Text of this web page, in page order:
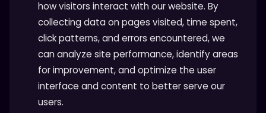
how visitors interact with our website. By
collecting data on pages visited, time spent,
click patterns, and errors encountered, we
can analyze site performance, identify areas
for improvement, and optimize the user
interface and content to better serve our
users.